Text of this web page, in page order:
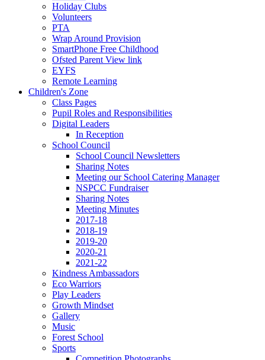
Holiday Clubs
Volunteers
PTA
Wrap Around Provision
SmartPhone Free Childhood
Ofsted Parent View link
EYFS
Remote Learning
Children's Zone
Class Pages
Pupil Roles and Responsibilities
Digital Leaders
In Reception
School Council
School Council Newsletters
Sharing Notes
Meeting our School Catering Manager
NSPCC Fundraiser
Sharing Notes
Meeting Minutes
2017-18
2018-19
2019-20
2020-21
2021-22
Kindness Ambassadors
Eco Warriors
Play Leaders
Growth Mindset
Gallery
Music
Forest School
Sports